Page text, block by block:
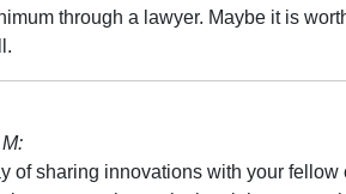
through a lawyer. Maybe it is
of sharing innovations with your